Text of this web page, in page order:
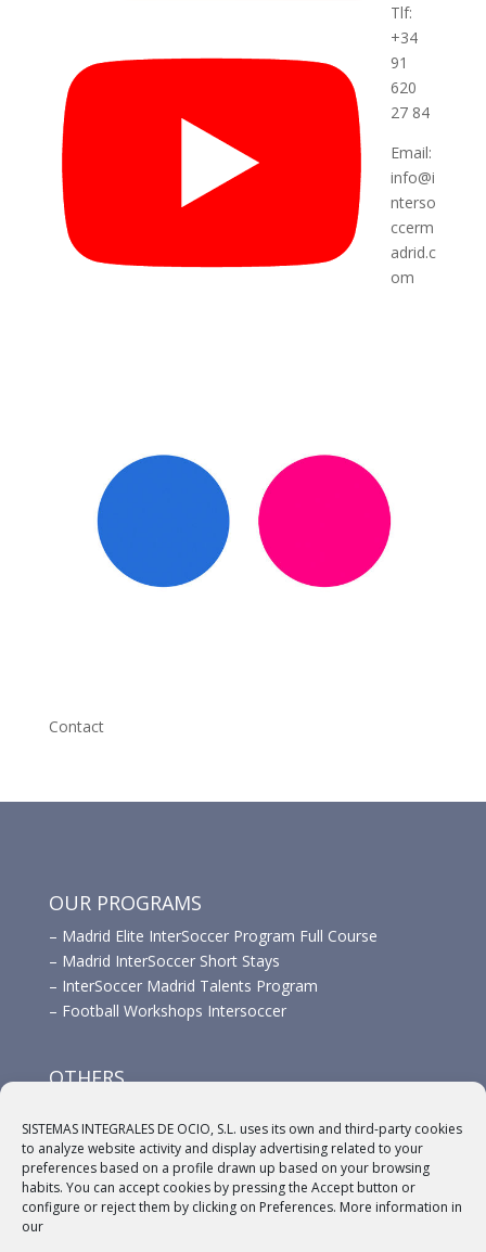
SISTEMAS INTEGRALES DE OCIO, S.L. uses its own and third-party cookies
to analyze website activity and display advertising related to your
preferences based on a profile drawn up based on your browsing
habits. You can accept cookies by pressing the Accept button or
configure or reject them by clicking on Preferences. More information in
our
Tlf:
+34
91
620
27 84
Email:
info@i
nterso
ccerm
adrid.c
om
Contact
OUR PROGRAMS
– Madrid Elite InterSoccer Program Full Course
– Madrid InterSoccer Short Stays
– InterSoccer Madrid Talents Program
– Football Workshops Intersoccer
OTHERS
–Links
–Sponsors